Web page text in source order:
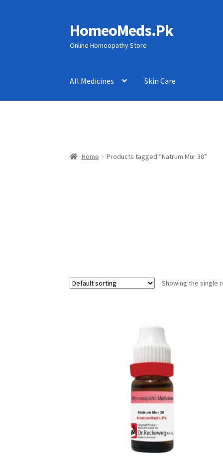
Skip
to
navigation
Skip
to
content
HomeoMeds.Pk
Online Homeopathy Store
All Medicines Skin Care
Home Products tagged “Natrum Mur 30”
Showing the single